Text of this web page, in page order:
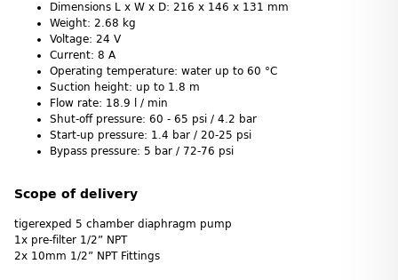
Dimensions L x W x D: 216 x 146 x 131 mm
Weight: 2.68 kg
Voltage: 24 V
Current: 8 A
Operating temperature: water up to 60 °C
Suction height: up to 1.8 m
Flow rate: 18.9 l / min
Shut-off pressure: 60 - 65 psi / 4.2 bar
Start-up pressure: 1.4 bar / 20-25 psi
Bypass pressure: 5 bar / 72-76 psi
Scope of delivery
tigerexped 5 chamber diaphragm pump
1x pre-filter 1/2” NPT
2x 10mm 1/2” NPT Fittings